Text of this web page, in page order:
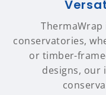
conservatories,
or timber-
designs, our